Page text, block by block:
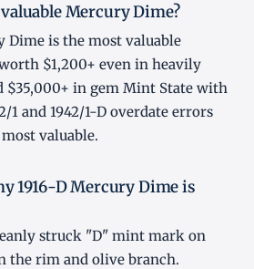
Mercury Dime?
Dime is the most valuable
$1,200+ even in heavily
in gem Mint State with
1 and 1942/1-D overdate errors
valuable.
1916-D Mercury Dime is
struck "D" mint mark on
the rim and olive branch.